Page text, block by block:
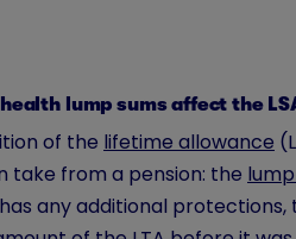
lump sums affect the
of the lifetime allowance
take from a pension: the
any additional protections,